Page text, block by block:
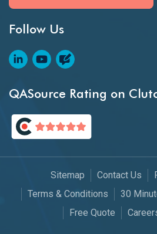
Follow Us
QASource Rating on
Sitemap Contact Us
Terms & Conditions
30
Free Quote